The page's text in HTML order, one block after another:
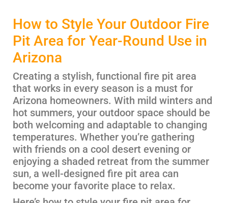
How to Style Your Outdoor Fire
Pit Area for Year-Round Use in
Arizona
Creating a stylish, functional fire pit area
that works in every season is a must for
Arizona homeowners. With mild winters and
hot summers, your outdoor space should be
both welcoming and adaptable to changing
temperatures. Whether you’re gathering
with friends on a cool desert evening or
enjoying a shaded retreat from the summer
sun, a well-designed fire pit area can
become your favorite place to relax.